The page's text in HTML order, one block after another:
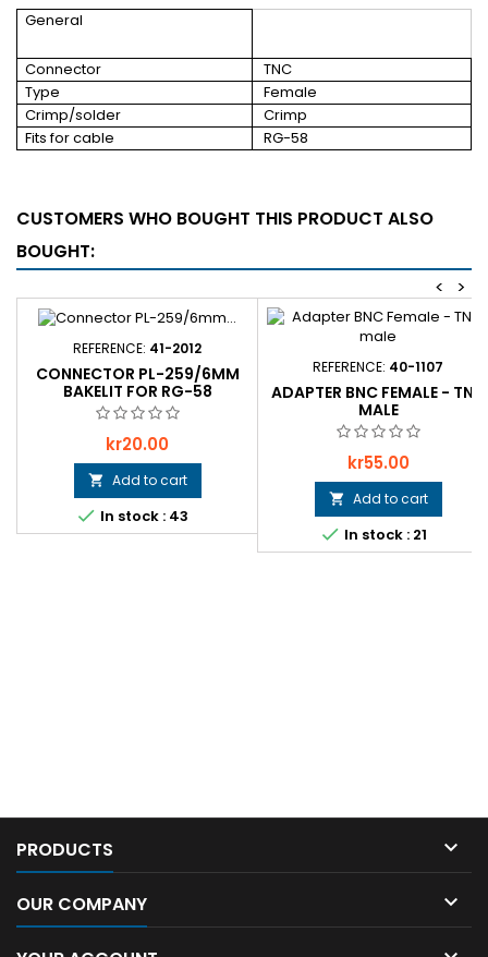
General
Connector
TNC
Type
Female
Crimp/solder
Crimp
Fits for cable
RG-58
CUSTOMERS WHO BOUGHT THIS PRODUCT ALSO
BOUGHT:
>
<
REFERENCE: 41-2012
CONNECTOR PL-259/6MM
BAKELIT FOR RG-58
Price
kr20.00
 Add to cart
 In stock : 43
REFERENCE: 40-1107
ADAPTER BNC FEMALE - TNC
MALE
Price
kr55.00
 Add to cart
 In stock : 21
PRODUCTS 
OUR COMPANY 